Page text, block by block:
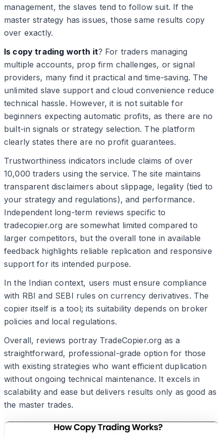
management, the slaves tend to follow suit. If the
master strategy has issues, those same results copy
over exactly.
Is copy trading worth it? For traders managing
multiple accounts, prop firm challenges, or signal
providers, many find it practical and time-saving. The
unlimited slave support and cloud convenience reduce
technical hassle. However, it is not suitable for
beginners expecting automatic profits, as there are no
built-in signals or strategy selection. The platform
clearly states there are no profit guarantees.
Trustworthiness indicators include claims of over
10,000 traders using the service. The site maintains
transparent disclaimers about slippage, legality (tied to
your strategy and regulations), and performance.
Independent long-term reviews specific to
tradecopier.org are somewhat limited compared to
larger competitors, but the overall tone in available
feedback highlights reliable replication and responsive
support for its intended purpose.
In the Indian context, users must ensure compliance
with RBI and SEBI rules on currency derivatives. The
copier itself is a tool; its suitability depends on broker
policies and local regulations.
Overall, reviews portray TradeCopier.org as a
straightforward, professional-grade option for those
with existing strategies who want efficient duplication
without ongoing technical maintenance. It excels in
scalability and ease but delivers results only as good as
the master trades.